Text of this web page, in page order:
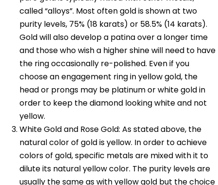
called “alloys”. Most often gold is shown at two
purity levels, 75% (18 karats) or 58.5% (14 karats).
Gold will also develop a patina over a longer time
and those who wish a higher shine will need to have
the ring occasionally re-polished. Even if you
choose an engagement ring in yellow gold, the
head or prongs may be platinum or white gold in
order to keep the diamond looking white and not
yellow.
White Gold and Rose Gold: As stated above, the
natural color of gold is yellow. In order to achieve
colors of gold, specific metals are mixed with it to
dilute its natural yellow color. The purity levels are
usually the same as with yellow gold but the choice